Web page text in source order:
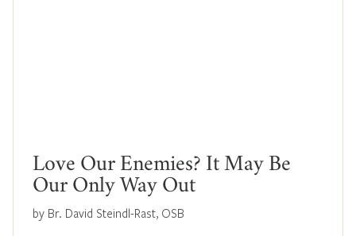
Love Our Enemies? It May Be
Our Only Way Out
by Br. David Steindl-Rast, OSB